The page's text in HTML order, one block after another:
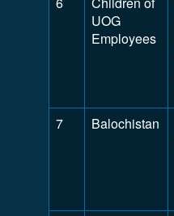
UOG
Employees
7
Balochistan